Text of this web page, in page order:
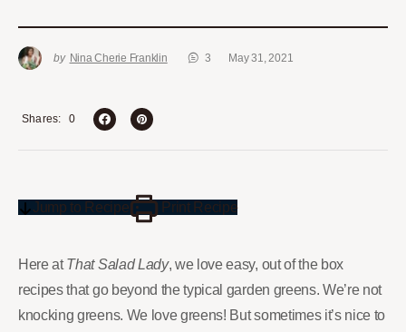
by Nina Cherie Franklin 3 May 31, 2021
0
Shares
Jump to Recipe Print Recipe
Here atThat Salad Lady, we love easy, out of the box
recipes that go beyond the typical garden greens. We’re not
knocking greens. We love greens! But sometimes it’s nice to